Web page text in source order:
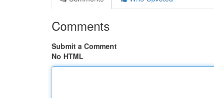
Comments
Submit a Comment
No HTML